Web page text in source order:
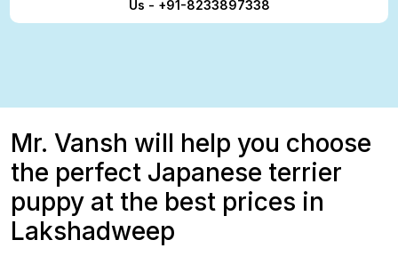
Us - +91-8233897338
Mr. Vansh will help you choose
the perfect Japanese terrier
puppy at the best prices in
Lakshadweep